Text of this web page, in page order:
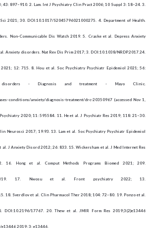
43: 897–910. 2. Lam. Int J Psychiatry Clin Pract 2006; 10 Suppl 3: 18–24. 3.
2021; 30. DOI:10.1017/S2045796021000275. 4. Department of Health.
Non-Communicable Dis Watch 2019. 5. Craske et al. Depress Anxiety
Anxiety disorders. Nat Rev Dis Prim 2017; 3. DOI:10.1038/NRDP.2017.24.
12: 715. 8. Hou et al. Soc Psychiatry Psychiatr Epidemiol 2021; 56:
- Diagnosis and treatment - Mayo Clinic.
conditions/anxiety/diagnosis-treatment/drc-20350967 (accessed Nov 1,
2020; 11: 595584. 11. He et al. J Psychiatr Res 2019; 118: 21–30.
Neurosci 2017; 19:93. 13. Lam et al. Soc Psychiatry Psychiatr Epidemiol
al. J Anxiety Disord 2012; 26: 833. 15. Wickersham et al. J Med Internet Res
16. Hong et al. Comput Methods Programs Biomed 2021; 209.
17. Nwosu et al. Front psychiatry 2022; 13.
18. Sverdlov et al. Clin Pharmacol Ther 2018; 104: 72–80. 19. Ponzo et al.
DOI:10.2196/17767. 20. Thew et al. JMIR Form Res 2019;3(2)e13446
2019; 3: e13446.